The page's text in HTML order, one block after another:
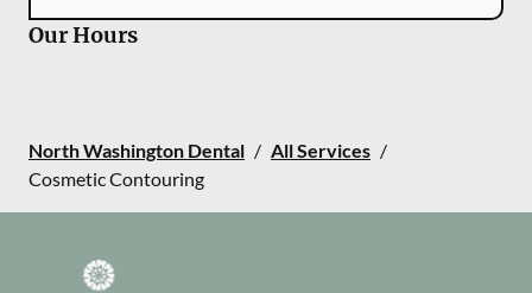
Our Hours
North Washington Dental / All Services /
Cosmetic Contouring